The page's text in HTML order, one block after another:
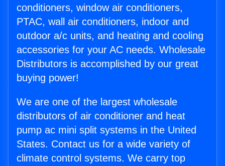
conditioners, window air conditioners,
PTAC, wall air conditioners, indoor and
outdoor a/c units, and heating and cooling
accessories for your AC needs. Wholesale
Distributors is accomplished by our great
buying power!
We are one of the largest wholesale
distributors of air conditioner and heat
pump ac mini split systems in the United
States. Contact us for a wide variety of
climate control systems. We carry top